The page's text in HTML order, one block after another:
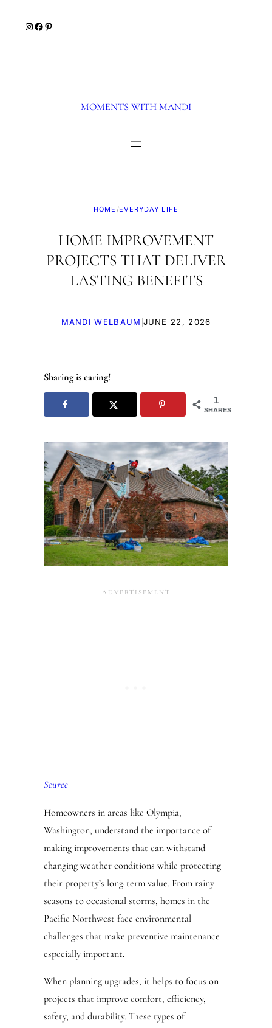
Instagram
Facebook
Pinterest
MOMENTS WITH MANDI
HOME /EVERYDAY LIFE
HOME IMPROVEMENT
PROJECTS THAT DELIVER
LASTING BENEFITS
MANDI WELBAUM |JUNE 22, 2026
Sharing is caring!
1
SHARES
Source
Homeowners in areas like Olympia,
Washington, understand the importance of
making improvements that can withstand
changing weather conditions while protecting
their property’s long-term value. From rainy
seasons to occasional storms, homes in the
Pacific Northwest face environmental
challenges that make preventive maintenance
especially important.
When planning upgrades, it helps to focus on
projects that improve comfort, efficiency,
safety, and durability. These types of